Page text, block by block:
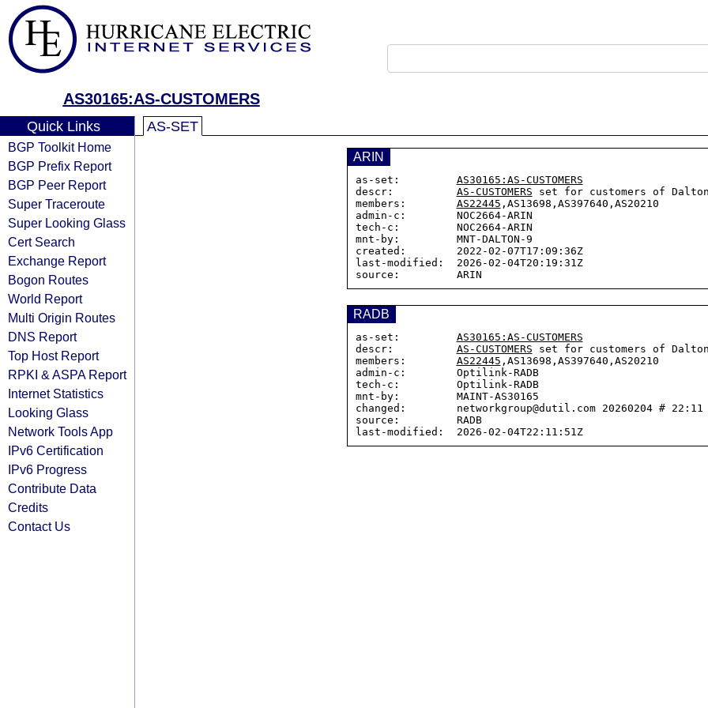
AS30165:AS-CUSTOMERS
Quick Links
BGP Toolkit Home
BGP Prefix Report
BGP Peer Report
Super Traceroute
Super Looking Glass
Cert Search
Exchange Report
Bogon Routes
World Report
Multi Origin Routes
DNS Report
Top Host Report
RPKI & ASPA Report
Internet Statistics
Looking Glass
Network Tools App
IPv6 Certification
IPv6 Progress
Contribute Data
Credits
Contact Us
AS-SET
ARIN
as-set: AS30165:AS-CUSTOMERS
descr: AS-CUSTOMERS set for customers of
members: AS22445 ,AS13698,AS397640,AS20210
admin-c:        NOC2664-ARIN
tech-c:         NOC2664-ARIN
mnt-by:         MNT-DALTON-9
created:        2022-02-07T17:09:36Z
last-modified:  2026-02-04T20:19:31Z
RADB
as-set: AS30165:AS-CUSTOMERS
descr: AS-CUSTOMERS set for customers of
members: AS22445 ,AS13698,AS397640,AS20210
admin-c:        Optilink-RADB
tech-c:         Optilink-RADB
mnt-by:         MAINT-AS30165
changed:        networkgroup@dutil.com 20260204 # 22:11
source:         RADB
last-modified:  2026-02-04T22:11:51Z